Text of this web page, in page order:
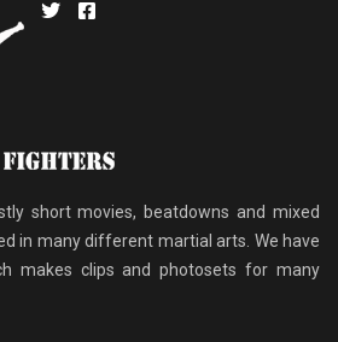
short movies, beatdowns and mixed
in many different martial arts. We have
makes clips and photosets for many